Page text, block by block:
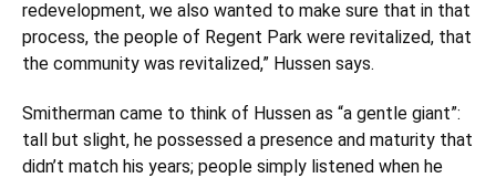
redevelopment, we also wanted to make sure that in that
process, the people of Regent Park were revitalized, that
the community was revitalized,” Hussen says.
Smitherman came to think of Hussen as “a gentle giant”:
tall but slight, he possessed a presence and maturity that
didn’t match his years; people simply listened when he